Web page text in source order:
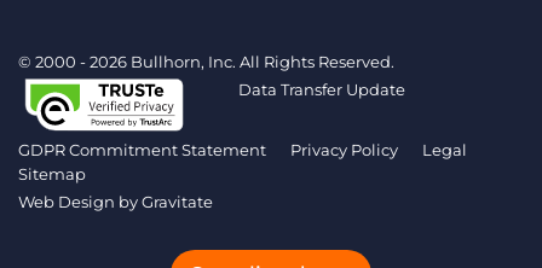
© 2000 - 2026 Bullhorn, Inc. All Rights Reserved.
Data Transfer Update
GDPR Commitment Statement Privacy Policy
Legal
Sitemap
Web Design byGravitate